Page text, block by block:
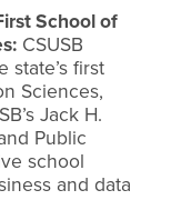
School of
CSUSB
state’s first
Sciences,
Jack H.
Public
school
and data